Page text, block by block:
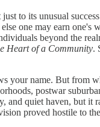
to its unusual
one may earn one's
beyond the
Heart of a Community.
your name. But from
postwar
quiet haven, but it
proved hostile to